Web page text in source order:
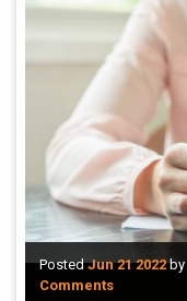
PostedJun 21 2022by
Comments